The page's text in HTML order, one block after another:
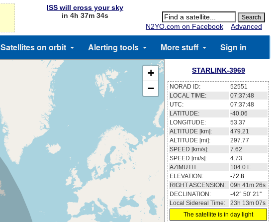
ISS will cross your sky
in 4h 37m 33s
N2YO.com on Facebook
Advanced
Satellites on orbit Alerting tools More stuff Sign in
+
−
STARLINK-3969
NORAD ID:
52551
LOCAL TIME:
07:37:48
UTC:
07:37:48
LATITUDE:
-40.06
LONGITUDE:
53.37
ALTITUDE [km]:
479.21
ALTITUDE [mi]:
297.77
SPEED [km/s]:
7.62
SPEED [mi/s]:
4.73
AZIMUTH:
104.0 E
ELEVATION:
-72.8
RIGHT ASCENSION:
09h 41m 26s
DECLINATION:
-42° 50' 21''
Local Sidereal Time:
23h 13m 07s
The satellite is in day light